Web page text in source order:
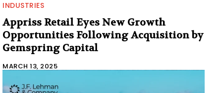
INDUSTRIES
Appriss Retail Eyes New Growth
Opportunities Following Acquisition by
Gemspring Capital
MARCH 13, 2025